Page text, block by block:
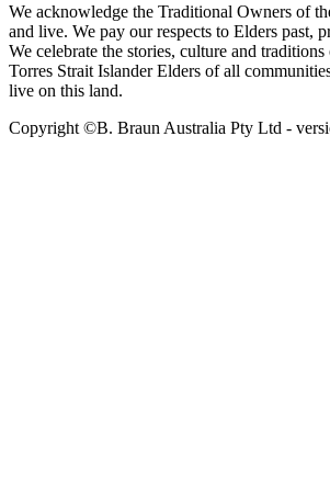
We acknowledge the Traditional Owners of
and live. We pay our respects to Elders past,
We celebrate the stories, culture and
Torres Strait Islander Elders of all
live on this land.
Copyright ©B. Braun Australia Pty Ltd -